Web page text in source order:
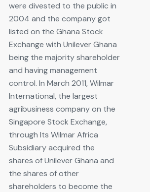
were divested to the public in
2004 and the company got
listed on the Ghana Stock
Exchange with Unilever Ghana
being the majority shareholder
and having management
control. In March 2011, Wilmar
International, the largest
agribusiness company on the
Singapore Stock Exchange,
through Its Wilmar Africa
Subsidiary acquired the
shares of Unilever Ghana and
the shares of other
shareholders to become the